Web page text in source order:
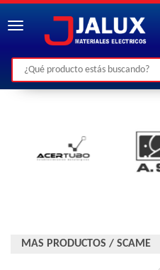
Toggle navigation
MAS PRODUCTOS / SCAME